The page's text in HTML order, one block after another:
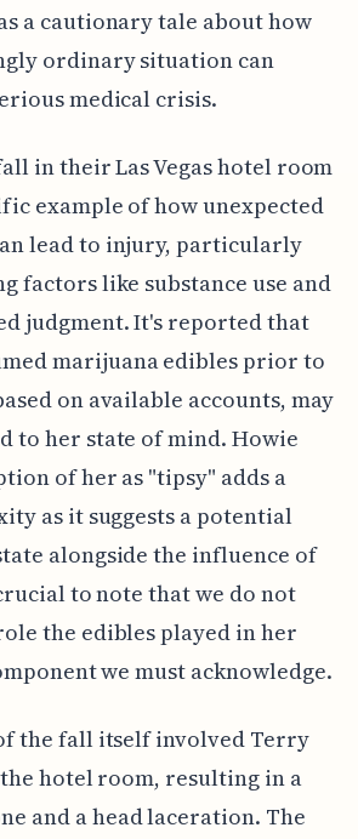
a cautionary tale about how
ordinary situation can
medical crisis.
in their Las Vegas hotel room
example of how unexpected
lead to injury, particularly
factors like substance use and
judgment. It's reported that
marijuana edibles prior to
on available accounts, may
to her state of mind. Howie
of her as "tipsy" adds a
as it suggests a potential
alongside the influence of
to note that we do not
the edibles played in her
we must acknowledge.
the fall itself involved Terry
hotel room, resulting in a
and a head laceration. The